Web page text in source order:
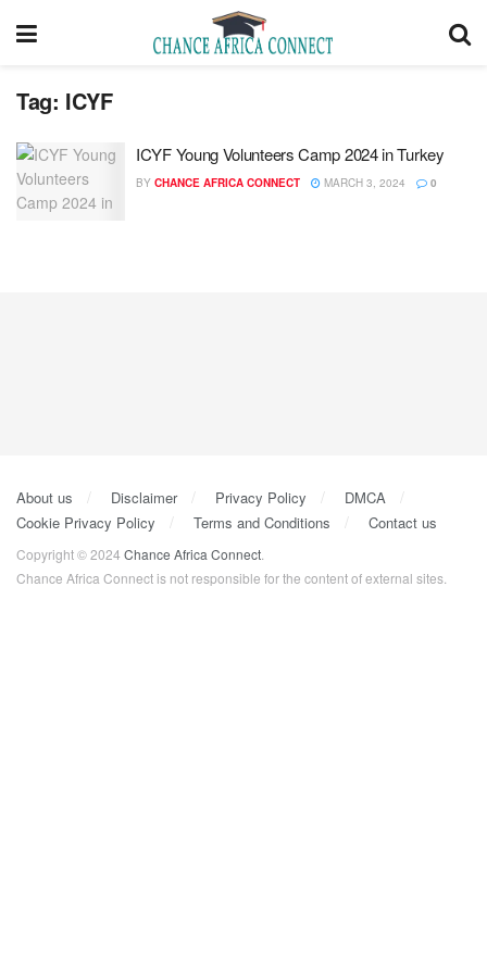
Tag: ICYF
ICYF Young Volunteers Camp 2024 in Turkey
BY CHANCE AFRICA CONNECT MARCH 3, 2024 0
About us Disclaimer Privacy Policy
DMCA
Cookie Privacy Policy
Terms and Conditions Contact us
Copyright © 2024 Chance Africa Connect
Chance Africa Connect is not responsible for the content of external sites.